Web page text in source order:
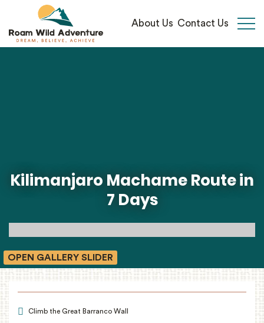
About Us Contact Us
OPEN GALLERY SLIDER
Kilimanjaro Machame Route in
7 Days
Climb the Great Barranco Wall